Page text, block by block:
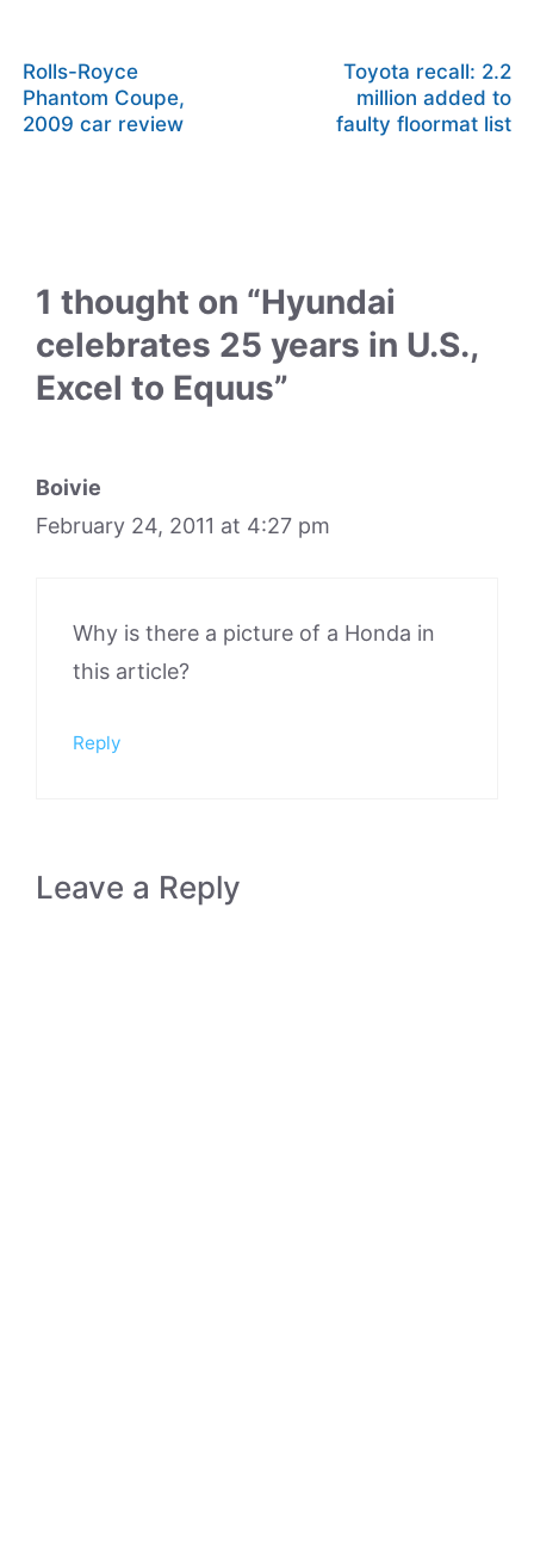
Rolls-Royce
Phantom Coupe,
2009 car review
Toyota recall: 2.2
million added to
faulty floormat list
1 thought on “Hyundai
celebrates 25 years in U.S.,
Excel to Equus”
Boivie
February 24, 2011 at 4:27 pm
Why is there a picture of a Honda in
this article?
Reply
Leave a Reply